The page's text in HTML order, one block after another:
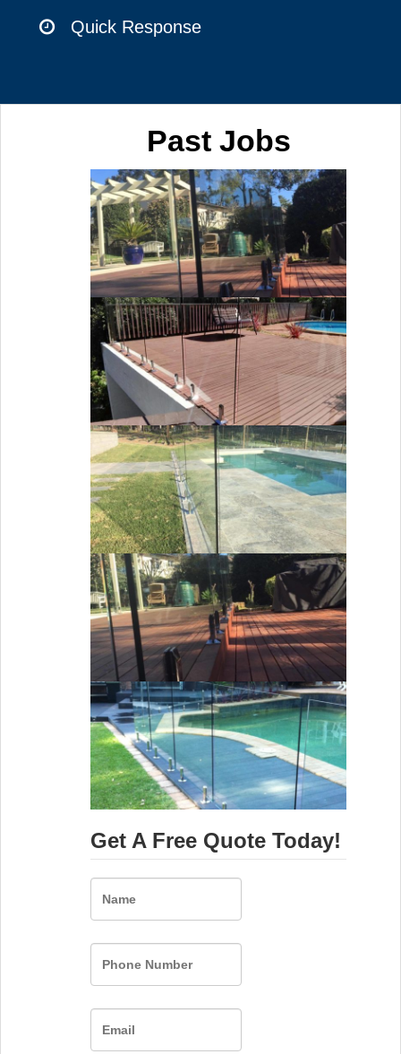
Quick Response
Past Jobs
Get A Free Quote Today!